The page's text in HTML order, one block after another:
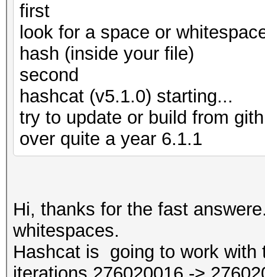
first
look for a space or
hash (inside your file)
second
hashcat (v5.1.0) starting...
try to update or build from
over quite a year 6.1.1
Hi, thanks for the fast
whitespaces.
Hashcat is going to work with